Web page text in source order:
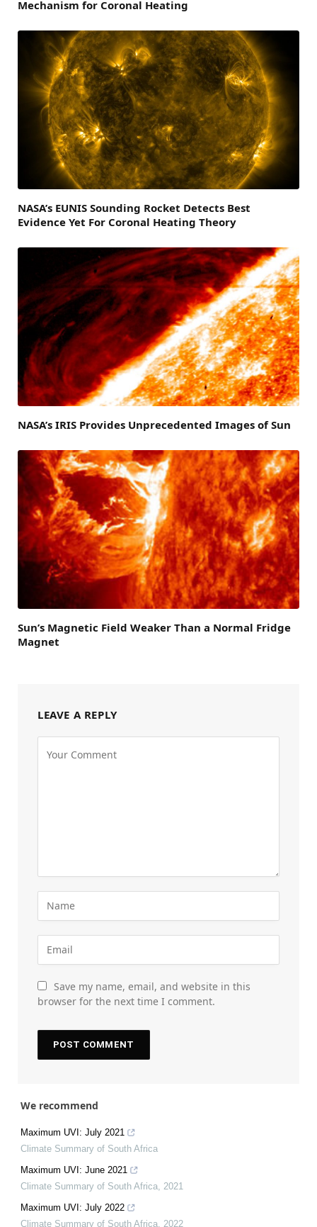
Mechanism for Coronal Heating
NASA’s EUNIS Sounding Rocket Detects Best
Evidence Yet For Coronal Heating Theory
NASA’s IRIS Provides Unprecedented Images of Sun
Sun’s Magnetic Field Weaker Than a Normal Fridge
Magnet
LEAVE A REPLY
Save my name, email, and website in this
browser for the next time I comment.
We recommend
Maximum UVI: July 2021
Climate Summary of South Africa
Maximum UVI: June 2021
Climate Summary of South Africa 2021
Maximum UVI: July 2022
Climate Summary of South Africa 2022